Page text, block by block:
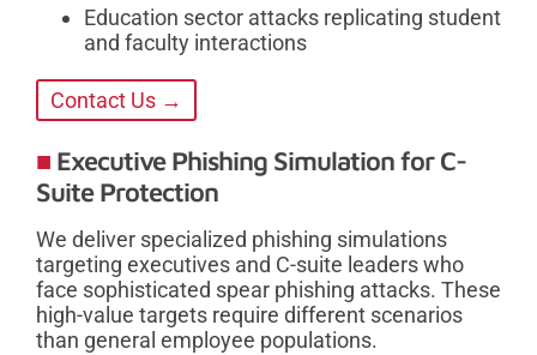
Education sector attacks replicating student
and faculty interactions
Contact Us →
Executive Phishing Simulation for C-
Suite Protection
We deliver specialized phishing simulations
targeting executives and C-suite leaders who
face sophisticated spear phishing attacks. These
high-value targets require different scenarios
than general employee populations.